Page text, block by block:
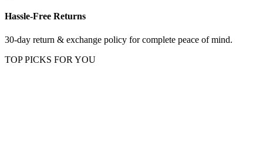
Hassle-Free Returns
30-day return & exchange policy for complete peace of mind.
TOP PICKS FOR YOU